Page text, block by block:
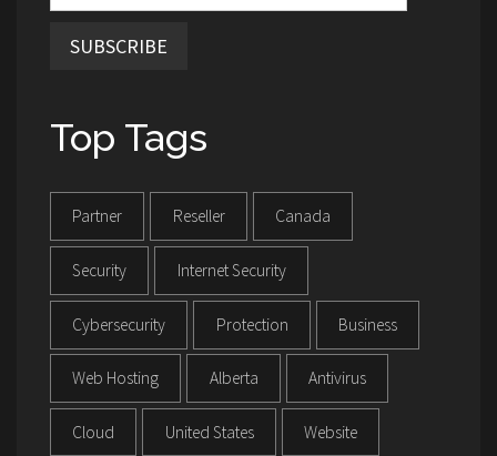
SUBSCRIBE
Top Tags
Partner Reseller Canada
Security Internet Security
Cybersecurity Protection Business
Web Hosting Alberta Antivirus
Cloud United States Website